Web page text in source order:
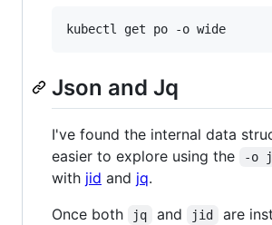
Json and Jq
I've found the internal data
easier to explore using the
-o
with jid and jq.
Once both
jq and jid
are